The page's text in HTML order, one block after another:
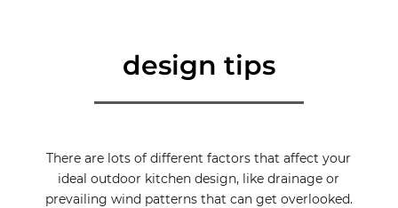
design tips
There are lots of different factors that affect your
ideal outdoor kitchen design, like drainage or
prevailing wind patterns that can get overlooked.